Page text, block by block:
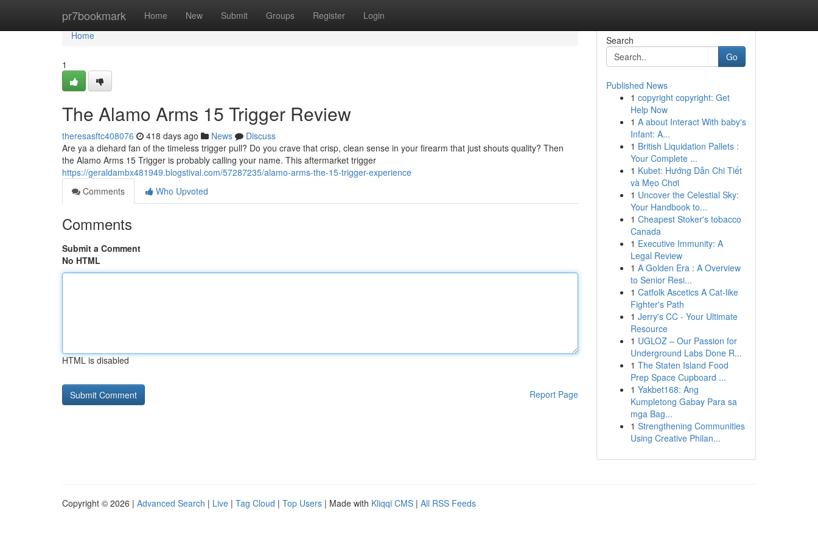
pr7bookmark Home New Submit Groups Register Login
Home
Home
1
The Alamo Arms 15 Trigger Review
theresasftc408076 418 days ago News
Discuss
Are ya a diehard fan of the timeless trigger pull? Do you crave that crisp, clean sense in your firearm that just shouts quality? Then
the Alamo Arms 15 Trigger is probably calling your name. This aftermarket trigger
https://geraldambx481949.blogstival.com/57287235/alamo-arms-the-15-trigger-experience
Comments
Who Upvoted
Comments
Submit a Comment
No HTML
HTML is disabled
Report Page
Search
Go
Published News
1 copyright copyright: Get
Help Now
1 A about Interact With baby's
Infant: A...
1 British Liquidation Pallets :
Your Complete ...
1 Kubet: Hướng Dẫn Chi Tiết
và Mẹo Chơi
1 Uncover the Celestial Sky:
Your Handbook to...
1 Cheapest Stoker's tobacco
Canada
1 Executive Immunity: A
Legal Review
1 A Golden Era : A Overview
to Senior Resi...
1 Catfolk Ascetics A Cat-like
Fighter's Path
1 Jerry's CC - Your Ultimate
Resource
1 UGLOZ – Our Passion for
Underground Labs Done R...
1 The Staten Island Food
Prep Space Cupboard ...
1 Yakbet168: Ang
Kumpletong Gabay Para sa
mga Bag...
1 Strengthening Communities
Using Creative Philan...
Copyright © 2026 | Advanced Search | Live | Tag Cloud | Top Users | Made with Kliqqi CMS | All RSS Feeds